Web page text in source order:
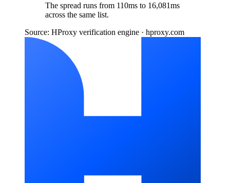
The spread runs from 110ms to 16,081ms
across the same list.
Source: HProxy verification engine · hproxy.com